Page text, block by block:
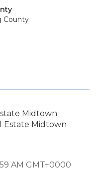
County
Midtown
Estate Midtown
AM GMT+0000